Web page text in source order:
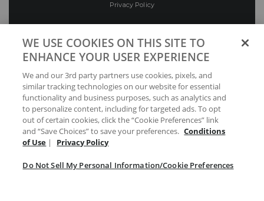
Privacy Policy
Preferences
Your Privacy Choices
WE USE COOKIES ON THIS SITE TO
ENHANCE YOUR USER EXPERIENCE
We and our 3rd party partners use cookies, pixels, and
similar tracking technologies on our website for essential
functionality and business purposes, such as analytics and
to personalize content, including for targeted ads. To opt
out of certain cookies, click the “Cookie Preferences” link
and “Save Choices” to save your preferences. Conditions
of Use | Privacy Policy
Do Not Sell My Personal Information/Cookie Preferences